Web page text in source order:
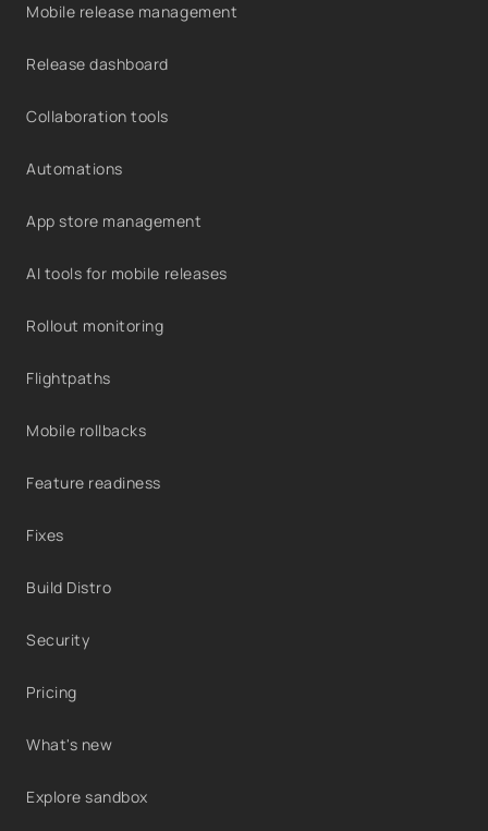
Mobile release management
Release dashboard
Collaboration tools
Automations
App store management
AI tools for mobile releases
Rollout monitoring
Flightpaths
Mobile rollbacks
Feature readiness
Fixes
Build Distro
Security
Pricing
What's new
Explore sandbox